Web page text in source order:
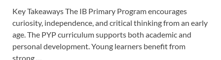
Key Takeaways The IB Primary Program encourages
curiosity, independence, and critical thinking from an early
age. The PYP curriculum supports both academic and
personal development. Young learners benefit from
strong …